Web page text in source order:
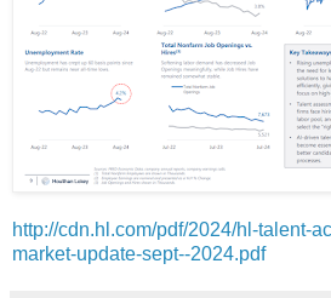
http://cdn.hl.com/pdf/2024/hl-talent-
market-update-sept--2024.pdf